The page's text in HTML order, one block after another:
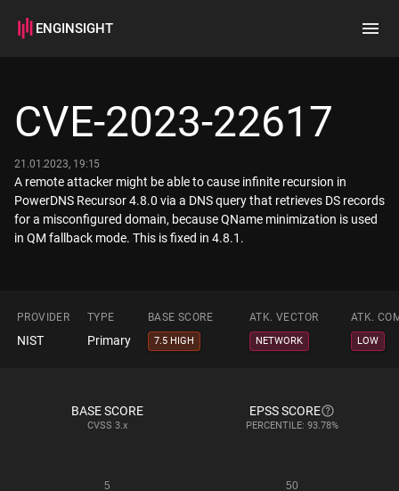
ENGINSIGHT
How it works
CVE-2023-22617
21.01.2023, 19:15
A remote attacker might be able to cause infinite recursion in
PowerDNS Recursor 4.8.0 via a DNS query that retrieves DS records
for a misconfigured domain, because QName minimization is used
in QM fallback mode. This is fixed in 4.8.1.
PROVIDER TYPE BASE SCORE ATK. VECTOR ATK.
NIST Primary 7.5 HIGH NETWORK LOW
BASE SCORE
CVSS 3.x
EPSS SCORE
PERCENTILE: 93.78%